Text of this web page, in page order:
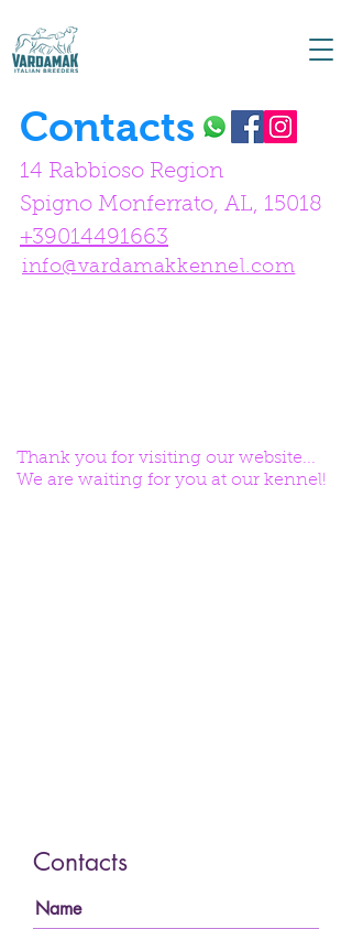
Contacts
14 Rabbioso Region
Spigno Monferrato, AL, 15018
+39014491663
info@vardamakkennel.com
Thank you for visiting our website...
We are waiting for you at our kennel!
Contacts
Name